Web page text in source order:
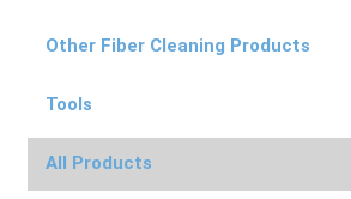
Other Fiber Cleaning Products
Tools
All Products